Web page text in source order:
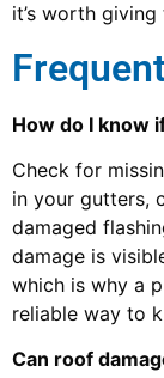
it’s worth
How do I know
Check for
in your gutters,
damaged
damage is
which is why a
reliable way to
Can roof